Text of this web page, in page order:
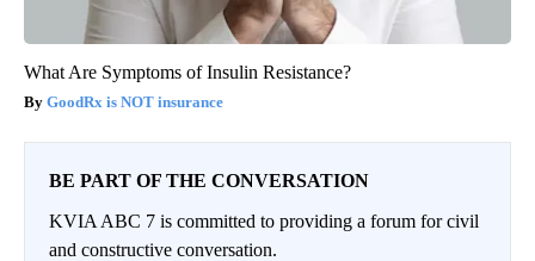
What Are Symptoms of Insulin Resistance?
GoodRx is NOT insurance
BE PART OF THE CONVERSATION
KVIA ABC 7 is committed to providing a forum for civil
and constructive conversation.